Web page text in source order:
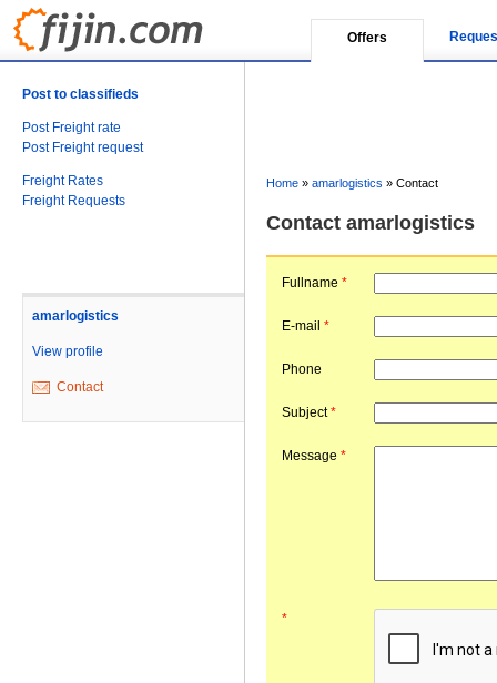
Offers
Post to classifieds
Post Freight rate
Post Freight request
Freight Rates
Freight Requests
amarlogistics
View profile
Contact
Home » amarlogistics » Contact
Contact amarlogistics
Fullname *
E-mail *
Phone
Subject*
Message *
*